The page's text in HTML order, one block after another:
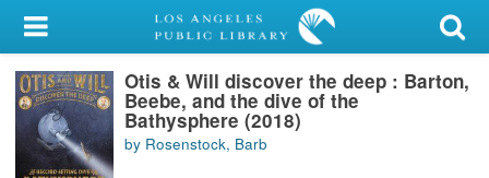
My Account
Library Card
Sign In
Otis & Will discover the deep : Barton,
Beebe, and the dive of the
Bathysphere (2018)
by Rosenstock, Barb